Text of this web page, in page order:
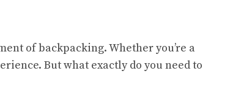
of backpacking. Whether you’re a
But what exactly do you need to